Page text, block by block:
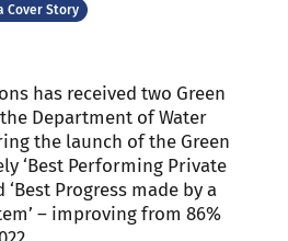
Cover Story
has received two Green
Department of Water
the launch of the Green
‘Best Performing Private
‘Best Progress made by a
– improving from 86%